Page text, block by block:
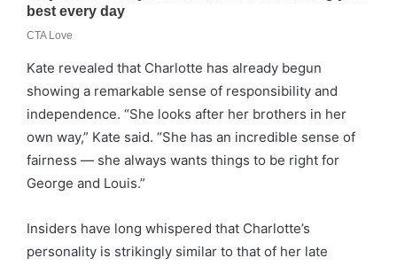
Kate revealed that Charlotte has already begun
showing a remarkable sense of responsibility and
independence. “She looks after her brothers in her
own way,” Kate said. “She has an incredible sense of
fairness — she always wants things to be right for
George and Louis.”
Insiders have long whispered that Charlotte’s
personality is strikingly similar to that of her late